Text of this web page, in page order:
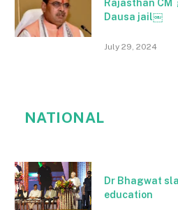
Rajasthan
Dausa jail￼
July 29, 2024
NATIONAL
Dr Bhagwat
education